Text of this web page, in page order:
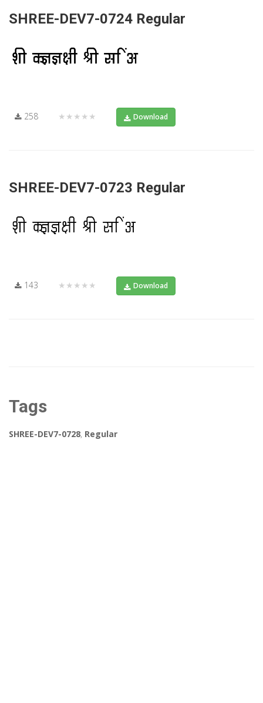
SHREE-DEV7-0724 Regular
258 ★★★★★ Download
SHREE-DEV7-0723 Regular
143 ★★★★★ Download
Tags
SHREE-DEV7-0728, Regular